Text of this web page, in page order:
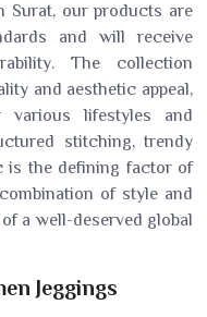
Surat, our products are
and will receive
The collection
and aesthetic appeal,
lifestyles and
stitching, trendy
is the defining factor of
of style and
a well-deserved global
Jeggings